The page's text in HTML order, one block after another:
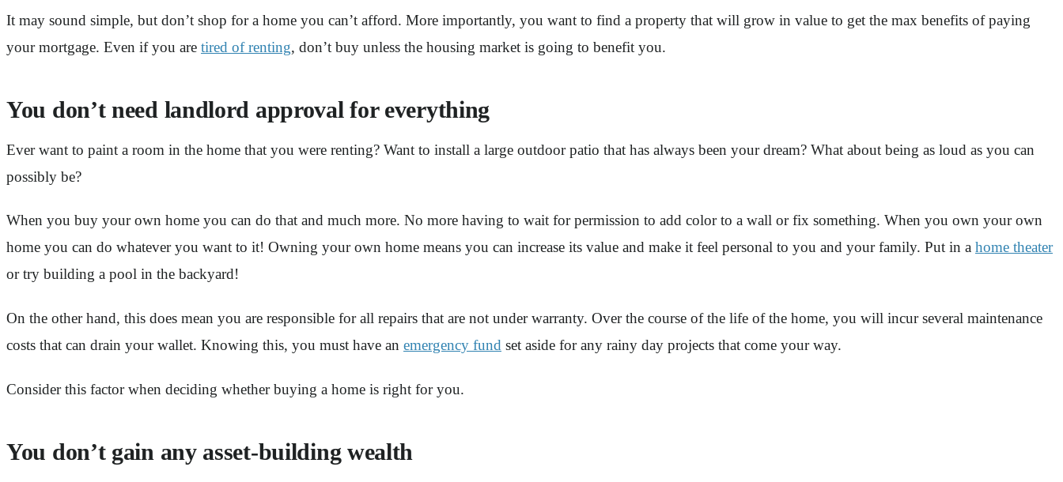
It may sound simple, but don’t shop for a home you can’t afford. More importantly, you want to find a property that will grow in value to get the max benefits of paying
your mortgage. Even if you are tired of renting, don’t buy unless the housing market is going to benefit you.
You don’t need landlord approval for everything
Ever want to paint a room in the home that you were renting? Want to install a large outdoor patio that has always been your dream? What about being as loud as you can
possibly be?
When you buy your own home you can do that and much more. No more having to wait for permission to add color to a wall or fix something. When you own your own
home you can do whatever you want to it! Owning your own home means you can increase its value and make it feel personal to you and your family. Put in a home theater
or try building a pool in the backyard!
On the other hand, this does mean you are responsible for all repairs that are not under warranty. Over the course of the life of the home, you will incur several maintenance
costs that can drain your wallet. Knowing this, you must have an emergency fund set aside for any rainy day projects that come your way.
Consider this factor when deciding whether buying a home is right for you.
You don’t gain any asset-building wealth